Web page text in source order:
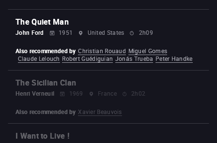
The Quiet Man
John Ford 1951 United States 2h09
Also recommended by Christian Rouaud Miguel Gomes
Claude Lelouch Robert Guédiguian Jonás Trueba Peter Handke
The Sicilian Clan
Henri Verneuil 1969 France 2h02
Also recommended by Xavier Beauvois
I Want to Live !